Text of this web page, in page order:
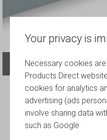
Your privacy is
Necessary cookies
Products Direct
cookies for analytics
advertising (ads
involve sharing data
such as Google.
Glassware-storage